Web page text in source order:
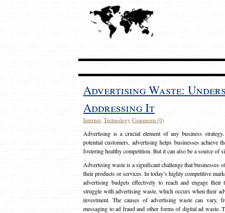
Advertising Waste:
Addressing It
Internet, Technology Comments (0)
Advertising is a crucial element of any business
potential customers, advertising helps businesses
fostering healthy competition. But it can also be a source of
Advertising waste is a significant challenge that businesses
their products or services. In today’s highly competitive
advertising budgets effectively to reach and engage their
struggle with advertising waste, which occurs when their
investment. The causes of advertising waste can vary,
messaging to ad fraud and other forms of digital ad waste.